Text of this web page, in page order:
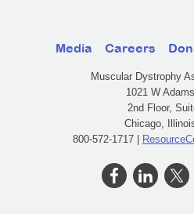
Media Careers
Muscular Dystrophy
1021 W
2nd Floor,
Chicago,
800-572-1717 |